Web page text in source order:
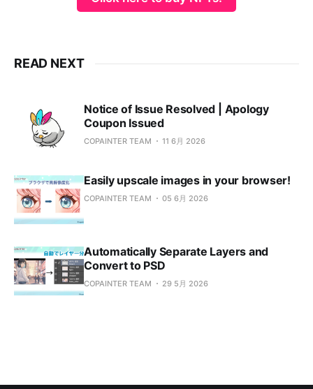
READ NEXT
Notice of Issue Resolved | Apology
Coupon Issued
COPAINTER TEAM 11 6月 2026
Easily upscale images in your browser!
COPAINTER TEAM 05 6月 2026
Automatically Separate Layers and
Convert to PSD
COPAINTER TEAM 29 5月 2026